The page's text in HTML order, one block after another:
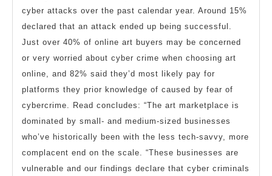
cyber attacks over the past calendar year. Around 15%
declared that an attack ended up being successful.
Just over 40% of online art buyers may be concerned
or very worried about cyber crime when choosing art
online, and 82% said they’d most likely pay for
platforms they prior knowledge of caused by fear of
cybercrime. Read concludes: “The art marketplace is
dominated by small- and medium-sized businesses
who’ve historically been with the less tech-savvy, more
complacent end on the scale. “These businesses are
vulnerable and our findings declare that cyber criminals